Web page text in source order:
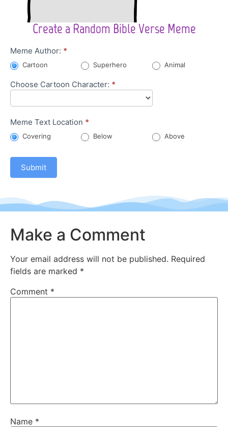
Create a Random Bible Verse Meme
Character
Meme
Meme Author: *
Cartoon Superhero Animal
Choose Cartoon Character: *
Meme Text Location *
Covering Below Above
Submit
Make a Comment
Your email address will not be published. Required
fields are marked *
Comment *
Name *